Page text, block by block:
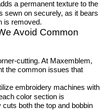
a permanent texture to the
sewn on securely, as it bears
is removed.
Avoid Common
cutting. At Maxemblem,
the common issues that
embroidery machines with
color section is
both the top and bobbin